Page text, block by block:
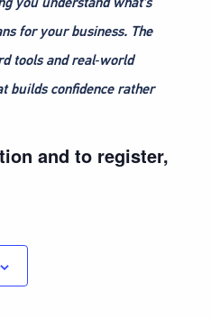
for your business. The
tools and real‑world
builds confidence rather
and to register,